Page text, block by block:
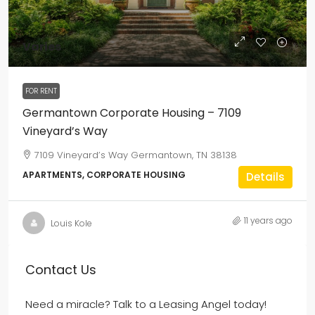
Varies
FOR RENT
Germantown Corporate Housing – 7109
Vineyard’s Way
7109 Vineyard’s Way Germantown, TN 38138
APARTMENTS, CORPORATE HOUSING Details
Louis Kole 11 years ago
Contact Us
Need a miracle? Talk to a Leasing Angel today!